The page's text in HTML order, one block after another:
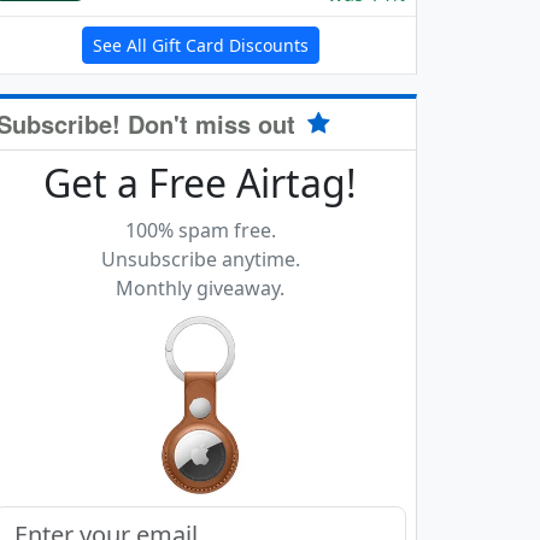
See All Gift Card Discounts
Don't miss out
Get a Free Airtag!
100% spam free.
Unsubscribe anytime.
Monthly giveaway.